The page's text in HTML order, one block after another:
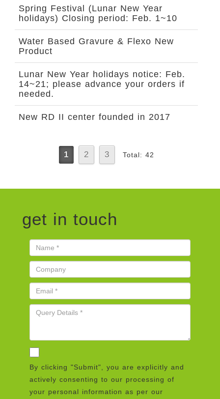
Spring Festival (Lunar New Year
holidays) Closing period: Feb. 1~10
Water Based Gravure & Flexo New
Product
Lunar New Year holidays notice: Feb.
14~21; please advance your orders if
needed.
New RD II center founded in 2017
1 2 3 Total: 42
get in touch
By clicking "Submit", you are explicitly and
actively consenting to our processing of
your personal information as per our